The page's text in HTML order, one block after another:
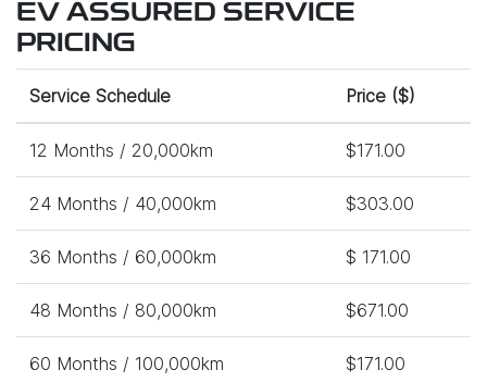
EV ASSURED SERVICE
PRICING
Service Schedule Price ($)
12 Months / 20,000km $171.00
24 Months / 40,000km $303.00
36 Months / 60,000km $ 171.00
48 Months / 80,000km $671.00
60 Months / 100,000km $171.00